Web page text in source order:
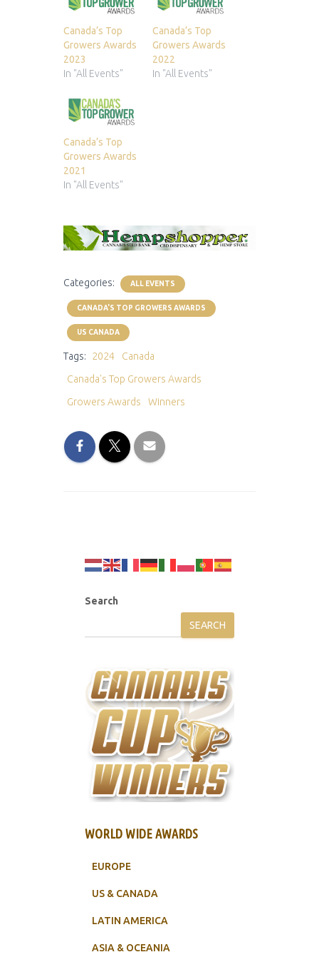
Canada’s Top
Growers Awards
2023
In "All Events"
Canada’s Top
Growers Awards
2022
In "All Events"
Canada’s Top
Growers Awards
2021
In "All Events"
Categories: ALL EVENTS
CANADA'S TOP GROWERS AWARDS
US CANADA
Tags: 2024
Canada
Canada's Top Growers Awards
Growers Awards
Winners
Search
SEARCH
WORLD WIDE AWARDS
EUROPE
US & CANADA
LATIN AMERICA
ASIA & OCEANIA